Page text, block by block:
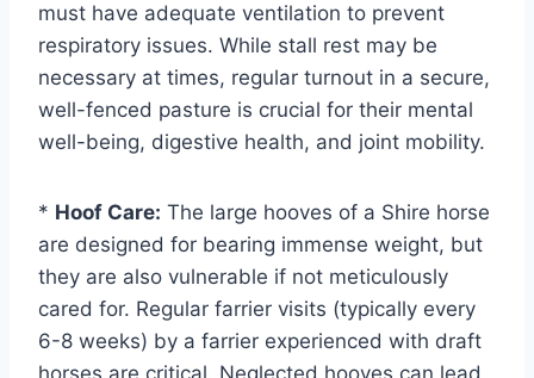
must have adequate ventilation to prevent
respiratory issues. While stall rest may be
necessary at times, regular turnout in a secure,
well-fenced pasture is crucial for their mental
well-being, digestive health, and joint mobility.
* Hoof Care: The large hooves of a Shire horse
are designed for bearing immense weight, but
they are also vulnerable if not meticulously
cared for. Regular farrier visits (typically every
6-8 weeks) by a farrier experienced with draft